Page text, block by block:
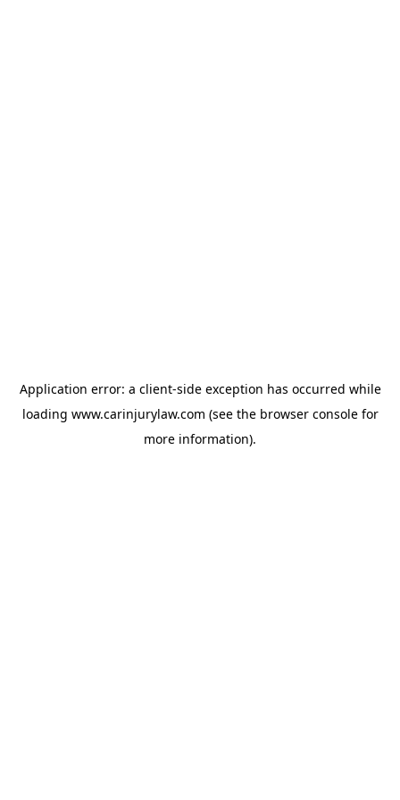
Application error: a client-side exception has occurred while
loading www.carinjurylaw.com (see the browser consolefor
more information).